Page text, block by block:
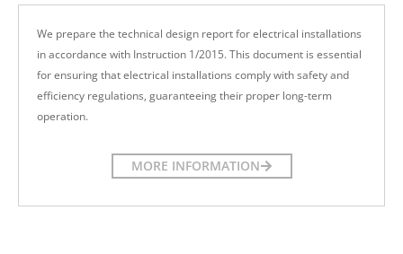
We prepare the technical design report for electrical installations
in accordance with Instruction 1/2015. This document is essential
for ensuring that electrical installations comply with safety and
efficiency regulations, guaranteeing their proper long-term
operation.
MORE INFORMATION